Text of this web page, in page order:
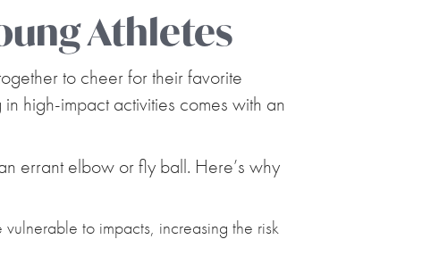
Athletes
to cheer for their favorite
high-impact activities comes with an
errant elbow or fly ball. Here’s why
to impacts, increasing the risk